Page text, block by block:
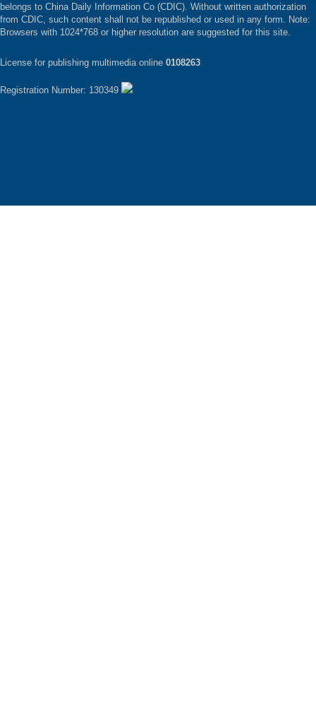
belongs to China Daily Information Co (CDIC). Without written authorization
from CDIC, such content shall not be republished or used in any form. Note:
Browsers with 1024*768 or higher resolution are suggested for this site.
License for publishing multimedia online 0108263
Registration Number: 130349